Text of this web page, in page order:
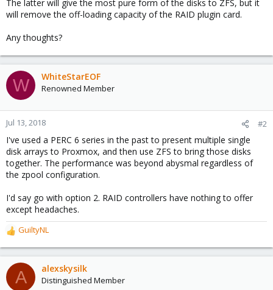
The latter will give the most pure form of the disks to ZFS, but it
will remove the off-loading capacity of the RAID plugin card.
Any thoughts?
W WhiteStarEOF
Renowned Member
Jul 13, 2018 #2
I've used a PERC 6 series in the past to present multiple single
disk arrays to Proxmox, and then use ZFS to bring those disks
together. The performance was beyond abysmal regardless of
the zpool configuration.
I'd say go with option 2. RAID controllers have nothing to offer
except headaches.
R
e
a
c
t
GuiltyNL
A alexskysilk
Distinguished Member